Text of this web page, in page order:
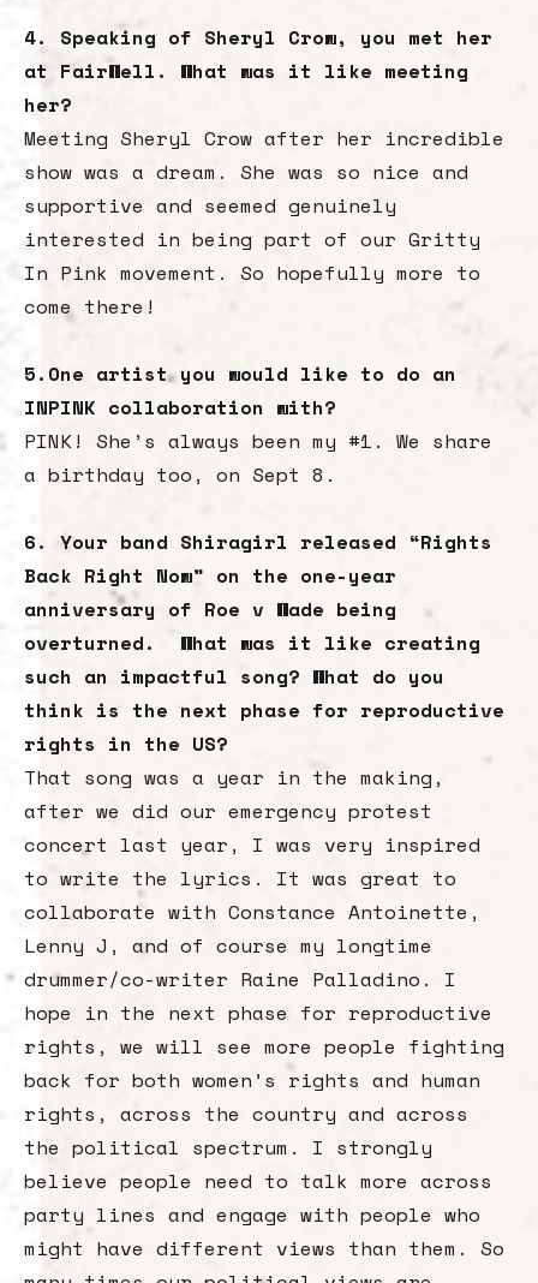
4. Speaking of Sheryl Crow, you met her
at FairWell. What was it like meeting
her?
Meeting Sheryl Crow after her incredible
show was a dream. She was so nice and
supportive and seemed genuinely
interested in being part of our Gritty
In Pink movement. So hopefully more to
come there!
5.One artist you would like to do an
INPINK collaboration with?
PINK! She’s always been my #1. We share
a birthday too, on Sept 8.
6. Your band Shiragirl released “Rights
Back Right Now” on the one-year
anniversary of Roe v Wade being
overturned. What was it like creating
such an impactful song? What do you
think is the next phase for reproductive
rights in the US?
That song was a year in the making,
after we did our emergency protest
concert last year, I was very inspired
to write the lyrics. It was great to
collaborate with Constance Antoinette,
Lenny J, and of course my longtime
drummer/co-writer Raine Palladino. I
hope in the next phase for reproductive
rights, we will see more people fighting
back for both women’s rights and human
rights, across the country and across
the political spectrum. I strongly
believe people need to talk more across
party lines and engage with people who
might have different views than them. So